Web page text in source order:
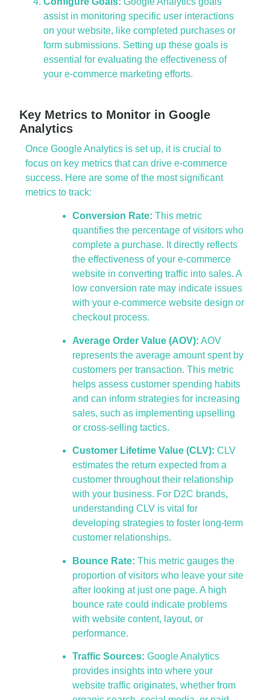
assist in monitoring specific user interactions
on your website, like completed purchases or
form submissions. Setting up these goals is
essential for evaluating the effectiveness of
your e-commerce marketing efforts.
Key Metrics to Monitor in Google
Analytics
Once Google Analytics is set up, it is crucial to
focus on key metrics that can drive e-commerce
success. Here are some of the most significant
metrics to track:
Conversion Rate: This metric
quantifies the percentage of visitors who
complete a purchase. It directly reflects
the effectiveness of your e-commerce
website in converting traffic into sales. A
low conversion rate may indicate issues
with your e-commerce website design or
checkout process.
Average Order Value (AOV): AOV
represents the average amount spent by
customers per transaction. This metric
helps assess customer spending habits
and can inform strategies for increasing
sales, such as implementing upselling
or cross-selling tactics.
Customer Lifetime Value (CLV): CLV
estimates the return expected from a
customer throughout their relationship
with your business. For D2C brands,
understanding CLV is vital for
developing strategies to foster long-term
customer relationships.
Bounce Rate: This metric gauges the
proportion of visitors who leave your site
after looking at just one page. A high
bounce rate could indicate problems
with website content, layout, or
performance.
Traffic Sources: Google Analytics
provides insights into where your
website traffic originates, whether from